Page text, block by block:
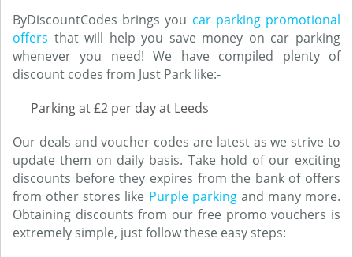
ByDiscountCodes brings you car parking promotional
offers that will help you save money on car parking
whenever you need! We have compiled plenty of
discount codes from Just Park like:-
Parking at £2 per day at Leeds
Our deals and voucher codes are latest as we strive to
update them on daily basis. Take hold of our exciting
discounts before they expires from the bank of offers
from other stores like Purple parkingand many more.
Obtaining discounts from our free promo vouchers is
extremely simple, just follow these easy steps: